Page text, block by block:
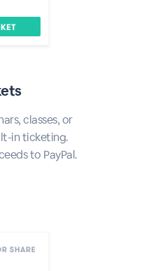
classes, or
in ticketing.
to PayPal.